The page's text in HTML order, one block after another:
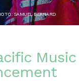
SAMUEL BERNARD